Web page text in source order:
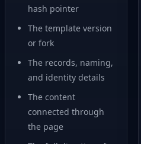
hash pointer
The template version
or fork
The records, naming,
and identity details
The content
connected through
the page